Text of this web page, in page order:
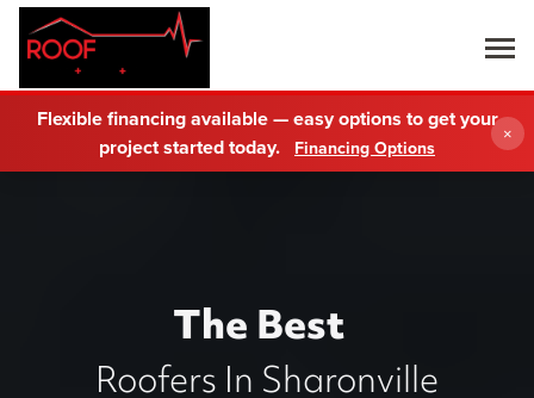
Flexible financing available — easy options to get your
project started today.
Financing Options
×
The Best
Roofers In Sharonville